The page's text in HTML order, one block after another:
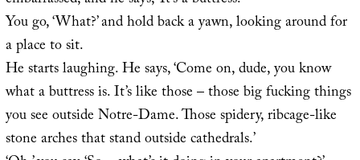
You go, ‘What?’ and hold back a yawn, looking around for
a place to sit.
He starts laughing. He says, ‘Come on, dude, you know
what a buttress is. It’s like those – those big fucking things
you see outside Notre-Dame. Those spidery, ribcage-like
stone arches that stand outside cathedrals.’